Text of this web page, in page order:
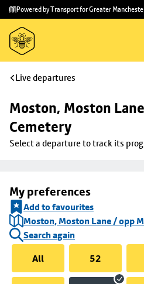
Skip to
main
content
Skip
to
footer
Powered by Transport for Greater
Live departures
Moston, Moston
Cemetery
Select a departure to track its
My preferences
Add to favourites
Moston, Moston Lane / opp
Search again
All
52